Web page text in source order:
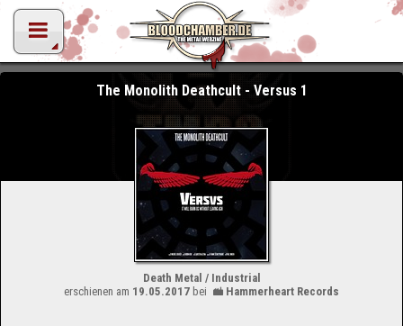
The Monolith Deathcult - Versus 1
Death Metal / Industrial
erschienen am 19.05.2017bei Hammerheart Records